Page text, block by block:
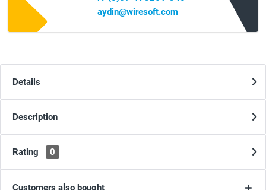
aydin@wiresoft.com
Details
Description
Rating 0
Customers also bought